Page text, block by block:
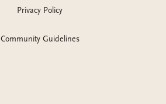
Privacy Policy
Community Guidelines